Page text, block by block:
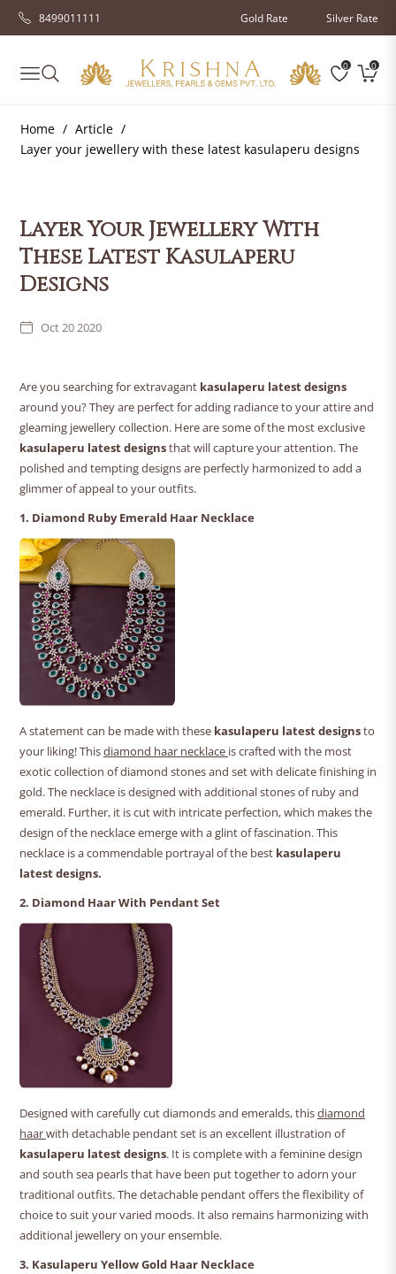
8499011111 Gold Rate Silver Rate
Navigation
0 0
Cart
Home / Article /
Layer your jewellery with these latest kasulaperu designs
Layer Your Jewellery With
These Latest Kasulaperu
Designs
Oct 20 2020
Are you searching for extravagant kasulaperu latest designs
around you? They are perfect for adding radiance to your attire and
gleaming jewellery collection. Here are some of the most exclusive
kasulaperu latest designsthat will capture your attention. The
polished and tempting designs are perfectly harmonized to add a
glimmer of appeal to your outfits.
1. Diamond Ruby Emerald Haar Necklace
A statement can be made with these kasulaperu latest designsto
your liking! Thisdiamond haar necklace is crafted with the most
exotic collection of diamond stones and set with delicate finishing in
gold. The necklace is designed with additional stones of ruby and
emerald. Further, it is cut with intricate perfection, which makes the
design of the necklace emerge with a glint of fascination. This
necklace is a commendable portrayal of the best kasulaperu
latest designs.
2. Diamond Haar With Pendant Set
Designed with carefully cut diamonds and emeralds, thisdiamond
haarwith detachable pendant set is an excellent illustration of
kasulaperu latest designs. It is complete with a feminine design
and south sea pearls that have been put together to adorn your
traditional outfits. The detachable pendant offers the flexibility of
choice to suit your varied moods. It also remains harmonizing with
additional jewellery on your ensemble.
3. Kasulaperu Yellow Gold Haar Necklace